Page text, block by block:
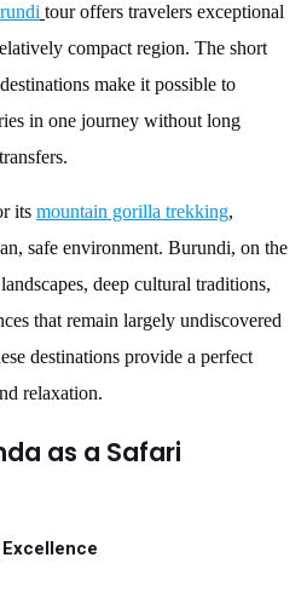
tour offers travelers exceptional
compact region. The short
make it possible to
in one journey without long
its mountain gorilla trekking,
safe environment. Burundi, on the
deep cultural traditions,
that remain largely undiscovered
destinations provide a perfect
relaxation.
as a Safari